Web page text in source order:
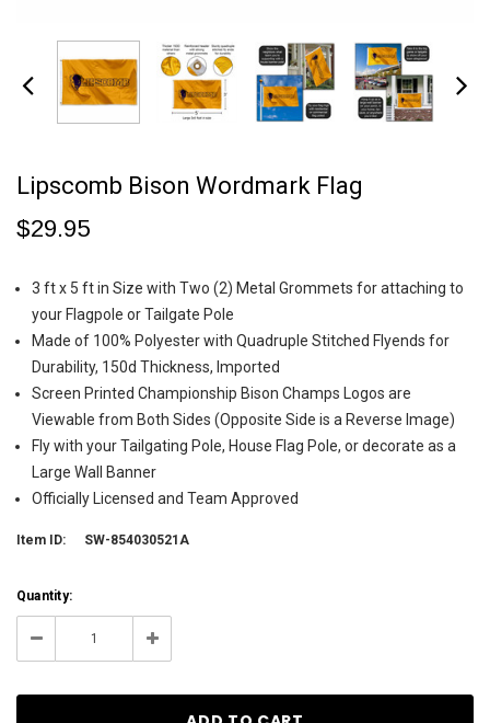
Lipscomb Bison Wordmark Flag
$29.95
3 ft x 5 ft in Size with Two (2) Metal Grommets for attaching to
your Flagpole or Tailgate Pole
Made of 100% Polyester with Quadruple Stitched Flyends for
Durability, 150d Thickness, Imported
Screen Printed Championship Bison Champs Logos are
Viewable from Both Sides (Opposite Side is a Reverse Image)
Fly with your Tailgating Pole, House Flag Pole, or decorate as a
Large Wall Banner
Officially Licensed and Team Approved
Item ID: SW-854030521A
Current
Stock:
Quantity:
Decrease Increase